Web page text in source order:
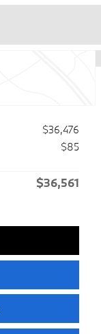
$36,476
$85
$36,561